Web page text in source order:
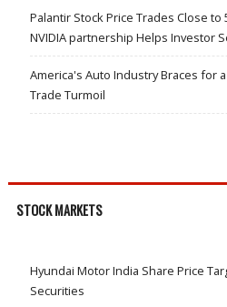
Palantir Stock Price Trades Close to
NVIDIA partnership Helps Investor
America's Auto Industry Braces for
Trade Turmoil
STOCK MARKETS
Hyundai Motor India Share Price
Securities